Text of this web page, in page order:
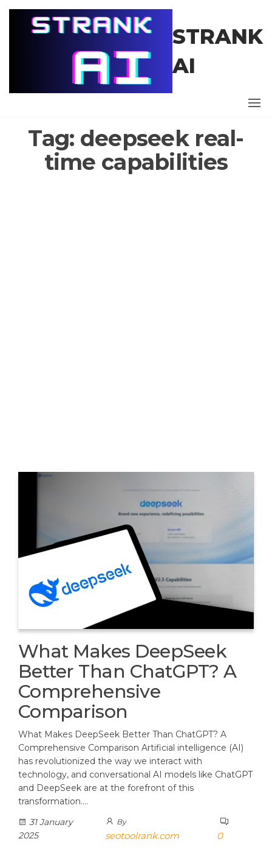
Skip
STRANK
AI
Tag: deepseek real-
time capabilities
What Makes DeepSeek
Better Than ChatGPT? A
Comprehensive
Comparison
What Makes DeepSeek Better Than ChatGPT? A
Comprehensive Comparison Artificial intelligence (AI)
has revolutionized the way we interact with
technology, and conversational AI models like ChatGPT
and DeepSeek are at the forefront of this
transformation.…
31 January
2025
By
seotoolrank.com 0